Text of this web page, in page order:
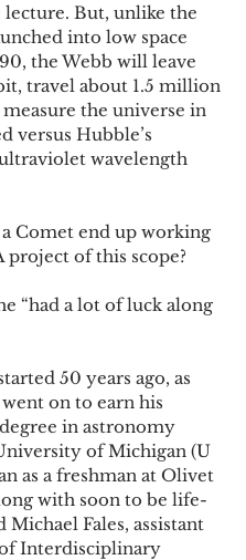
But, unlike the
into low space
the Webb will leave
travel about 1.5 million
the universe in
versus Hubble’s
wavelength
Comet end up working
project of this scope?
“had a lot of luck along
50 years ago, as
on to earn his
in astronomy
of Michigan (U
as a freshman at Olivet
with soon to be life-
Fales, assistant
Interdisciplinary